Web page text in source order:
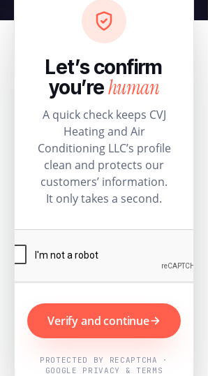
Let’s confirm
you’rehuman
A quick check keeps CVJ
Heating and Air
Conditioning LLC’s profile
clean and protects our
customers’ information.
It only takes a second.
Verify and continue
PROTECTED BY RECAPTCHA ·
GOOGLE PRIVACY & TERMS